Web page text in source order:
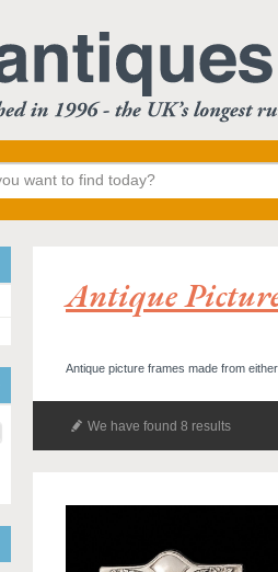
Antique
Antique picture frames made from
We have found 8 results